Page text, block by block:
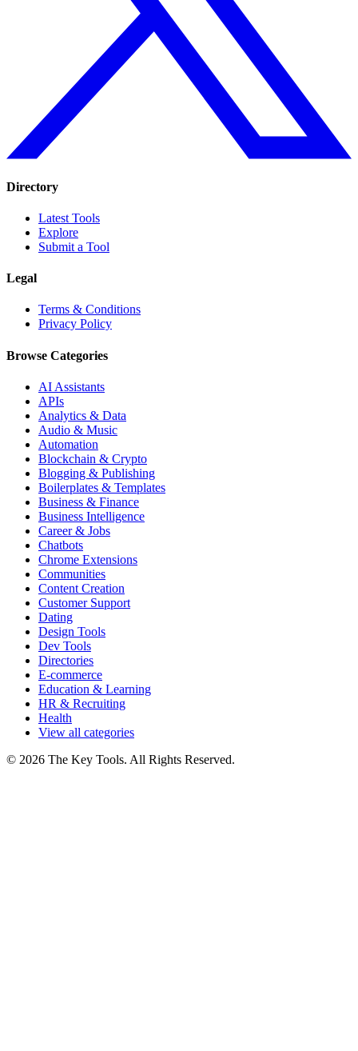
Directory
Latest Tools
Explore
Submit a Tool
Legal
Terms & Conditions
Privacy Policy
Browse Categories
AI Assistants
APIs
Analytics & Data
Audio & Music
Automation
Blockchain & Crypto
Blogging & Publishing
Boilerplates & Templates
Business & Finance
Business Intelligence
Career & Jobs
Chatbots
Chrome Extensions
Communities
Content Creation
Customer Support
Dating
Design Tools
Dev Tools
Directories
E-commerce
Education & Learning
HR & Recruiting
Health
View all categories
© 2026 The Key Tools. All Rights Reserved.